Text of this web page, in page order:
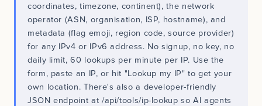
coordinates, timezone, continent), the network
operator (ASN, organisation, ISP, hostname), and
metadata (flag emoji, region code, source provider)
for any IPv4 or IPv6 address. No signup, no key, no
daily limit, 60 lookups per minute per IP. Use the
form, paste an IP, or hit "Lookup my IP" to get your
own location. There's also a developer-friendly
JSON endpoint at /api/tools/ip-lookup so AI agents